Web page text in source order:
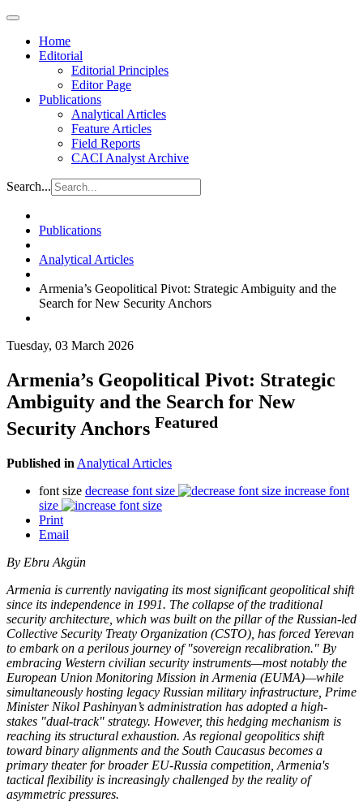
Home
Editorial
Editorial Principles
Editor Page
Publications
Analytical Articles
Feature Articles
Field Reports
CACI Analyst Archive
Search...
Publications
Analytical Articles
Armenia’s Geopolitical Pivot: Strategic Ambiguity and the
Search for New Security Anchors
Tuesday, 03 March 2026
Armenia’s Geopolitical Pivot: Strategic
Ambiguity and the Search for New
Security Anchors Featured
Published in Analytical Articles
font size decrease font size
increase font
size
Print
Email
By Ebru Akgün
Armenia is currently navigating its most significant geopolitical shift
since its independence in 1991. The collapse of the traditional
security architecture, which was built on the pillar of the Russian-led
Collective Security Treaty Organization (CSTO), has forced Yerevan
to embark on a perilous journey of "sovereign recalibration." By
embracing Western civilian security instruments—most notably the
European Union Monitoring Mission in Armenia (EUMA)—while
simultaneously hosting legacy Russian military infrastructure, Prime
Minister Nikol Pashinyan’s administration has adopted a high-
stakes "dual-track" strategy. However, this hedging mechanism is
reaching its structural exhaustion. As regional geopolitics shift
toward binary alignments and the South Caucasus becomes a
primary theater for broader EU-Russia competition, Armenia's
tactical flexibility is increasingly challenged by the reality of
asymmetric pressures.